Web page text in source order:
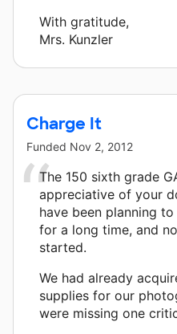
With gratitude,
Mrs. Kunzler
Charge It
Funded Nov 2, 2012
The 150 sixth grade
appreciative of your
have been planning
for a long time, and
started.
We had already
supplies for our
were missing one